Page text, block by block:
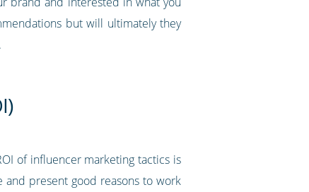
but will ultimately they
of influencer marketing tactics is
present good reasons to work